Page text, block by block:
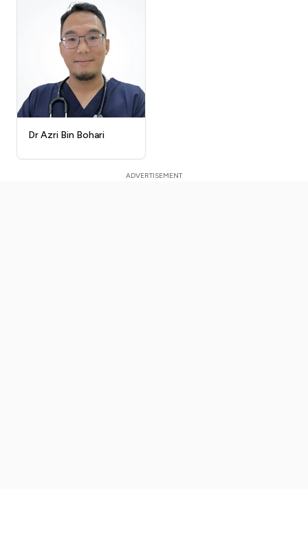
Dr Azri Bin Bohari